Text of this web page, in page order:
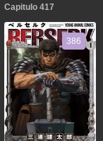
Capitulo 417
386